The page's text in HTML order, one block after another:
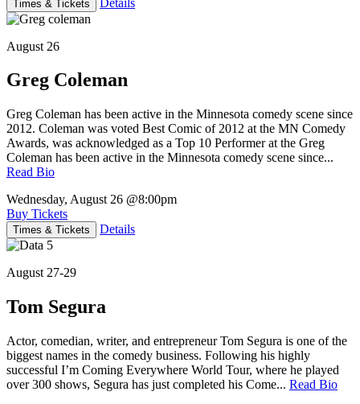
Times & Tickets
August 26
Greg Coleman
Greg Coleman has been active in the Minnesota comedy scene since
2012. Coleman was voted Best Comic of 2012 at the MN Comedy
Awards, was acknowledged as a Top 10 Performer at the Greg
Coleman has been active in the Minnesota comedy scene since...
Read Bio
Wednesday, August 26 @8:00pm
Buy Tickets
Times & Tickets Details
August 27-29
Tom Segura
Actor, comedian, writer, and entrepreneur Tom Segura is one of the
biggest names in the comedy business. Following his highly
successful I’m Coming Everywhere World Tour, where he played
over 300 shows, Segura has just completed his Come... Read Bio